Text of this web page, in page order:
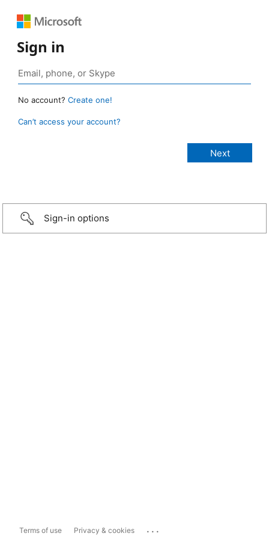
Sign in
No account? Create one!
Can’t access your account?
Sign-in options
Terms of use Privacy & cookies ...